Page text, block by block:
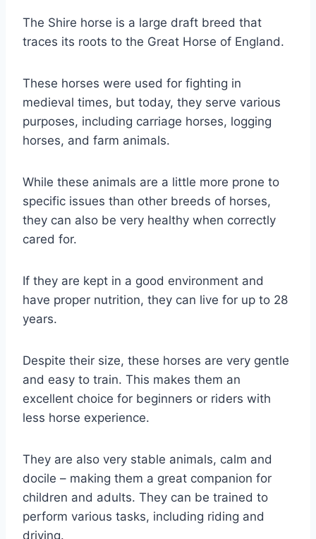
The Shire horse is a large draft breed that
traces its roots to the Great Horse of England.
These horses were used for fighting in
medieval times, but today, they serve various
purposes, including carriage horses, logging
horses, and farm animals.
While these animals are a little more prone to
specific issues than other breeds of horses,
they can also be very healthy when correctly
cared for.
If they are kept in a good environment and
have proper nutrition, they can live for up to 28
years.
Despite their size, these horses are very gentle
and easy to train. This makes them an
excellent choice for beginners or riders with
less horse experience.
They are also very stable animals, calm and
docile – making them a great companion for
children and adults. They can be trained to
perform various tasks, including riding and
driving.